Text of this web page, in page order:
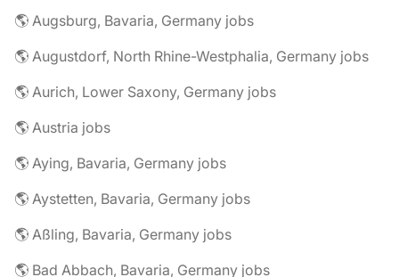
🌎 Augsburg, Bavaria, Germany jobs
🌎 Augustdorf, North Rhine-Westphalia, Germany jobs
🌎 Aurich, Lower Saxony, Germany jobs
🌎 Austria jobs
🌎 Aying, Bavaria, Germany jobs
🌎 Aystetten, Bavaria, Germany jobs
🌎 Aßling, Bavaria, Germany jobs
🌎 Bad Abbach, Bavaria, Germany jobs